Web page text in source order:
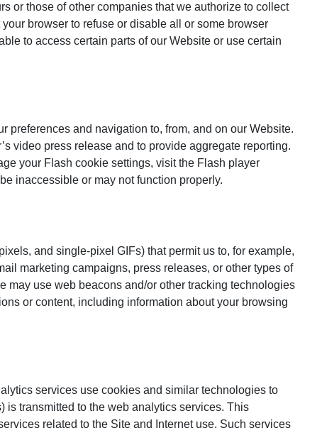
or those of other companies that we authorize to collect
browser to refuse or disable all or some browser
to access certain parts of our Website or use certain
preferences and navigation to, from, and on our Website.
video press release and to provide aggregate reporting.
your Flash cookie settings, visit the Flash player
inaccessible or may not function properly.
and single-pixel GIFs) that permit us to, for example,
marketing campaigns, press releases, or other types of
may use web beacons and/or other tracking technologies
or content, including information about your browsing
services use cookies and similar technologies to
transmitted to the web analytics services. This
related to the Site and Internet use. Such services